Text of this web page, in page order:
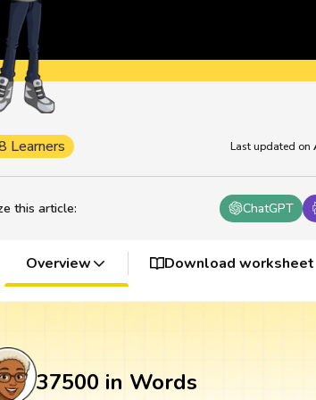
this article: ChatGPT
Learners Last updated on
Overview Download worksheet
37500 in Words